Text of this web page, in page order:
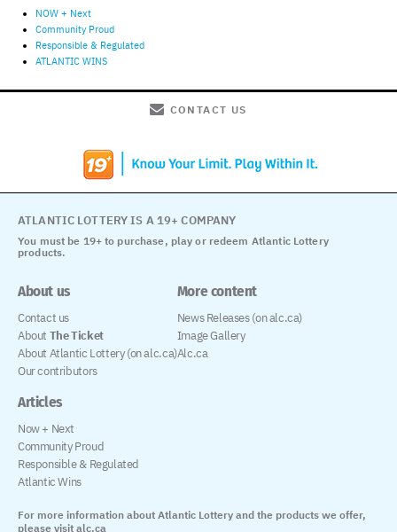
NOW + Next
Community Proud
Responsible & Regulated
ATLANTIC WINS
CONTACT US
You must be 19+ to purchase, play or redeem Atlantic Lottery
products.
ATLANTIC LOTTERY IS A 19+ COMPANY
About us
Contact us
About The Ticket
About Atlantic Lottery (on alc.ca)
Our contributors
Articles
Now + Next
Community Proud
Responsible & Regulated
Atlantic Wins
More content
News Releases (on alc.ca)
Image Gallery
Alc.ca
For more information about Atlantic Lottery and the products we offer,
please visit alc.ca